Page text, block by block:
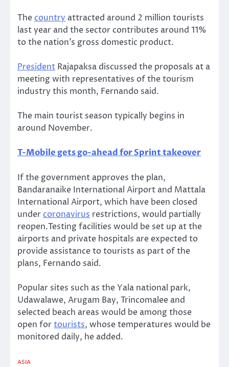
The country attracted around 2 million tourists
last year and the sector contributes around 11%
to the nation’s gross domestic product.
President Rajapaksa discussed the proposals at a
meeting with representatives of the tourism
industry this month, Fernando said.
The main tourist season typically begins in
around November.
T-Mobile gets go-ahead for Sprint takeover
If the government approves the plan,
Bandaranaike International Airport and Mattala
International Airport, which have been closed
under coronavirus restrictions, would partially
reopen.Testing facilities would be set up at the
airports and private hospitals are expected to
provide assistance to tourists as part of the
plans, Fernando said.
Popular sites such as the Yala national park,
Udawalawe, Arugam Bay, Trincomalee and
selected beach areas would be among those
open fortourists, whose temperatures would be
monitored daily, he added.
ASIA